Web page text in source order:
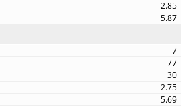
2.85
5.87
7
77
30
2.75
5.69